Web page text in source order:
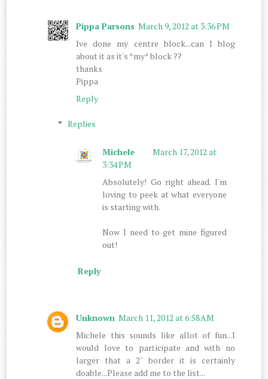
Pippa Parsons March 9, 2012 at 3:36 PM
Ive done my centre block...can I blog
about it as it's *my* block ??
thanks
Pippa
Reply
Replies
Michele
March 17, 2012 at
3:34 PM
Absolutely! Go right ahead. I'm
loving to peek at what everyone
is starting with.
Now I need to get mine figured
out!
Reply
Unknown March 11, 2012 at 6:58 AM
Michele this sounds like allot of fun...I
would love to participate and with no
larger that a 2" border it is certainly
doable...Please add me to the list...